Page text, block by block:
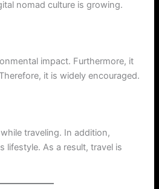
nomad culture is growing.
impact. Furthermore, it
it is widely encouraged.
traveling. In addition,
lifestyle. As a result, travel is